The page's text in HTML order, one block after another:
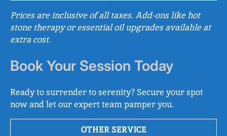
Prices are inclusive of all taxes. Add-ons like hot
stone therapy or essential oil upgrades available at
extra cost.
Book Your Session Today
Ready to surrender to serenity? Secure your spot
now and let our expert team pamper you.
OTHER SERVICE